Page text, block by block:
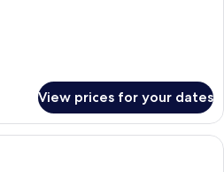
View prices for your dates
A hotel room with a bed, a desk